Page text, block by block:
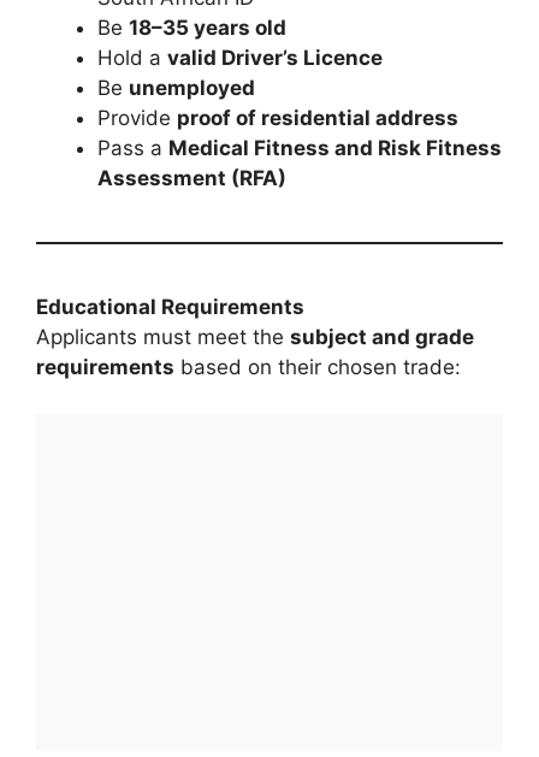
Be 18–35 years old
Hold a valid Driver’s Licence
Be unemployed
Provide proof of residential address
Pass a Medical Fitness and Risk Fitness
Assessment (RFA)
Educational Requirements
Applicants must meet the subject and grade
requirements based on their chosen trade: